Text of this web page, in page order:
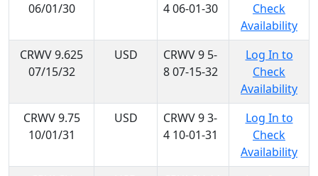
06/01/30
4 06-01-30
Check
Availability
CRWV 9.625
07/15/32
USD
CRWV 9 5-
8 07-15-32
Log In to
Check
Availability
CRWV 9.75
10/01/31
USD
CRWV 9 3-
4 10-01-31
Log In to
Check
Availability